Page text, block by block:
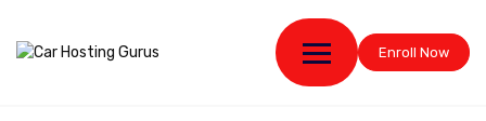
Enroll Now